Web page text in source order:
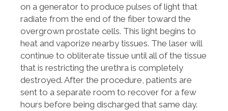
on a generator to produce pulses of light that
radiate from the end of the fiber toward the
overgrown prostate cells. This light begins to
heat and vaporize nearby tissues. The laser will
continue to obliterate tissue until all of the tissue
that is restricting the urethra is completely
destroyed. After the procedure, patients are
sent to a separate room to recover for a few
hours before being discharged that same day.